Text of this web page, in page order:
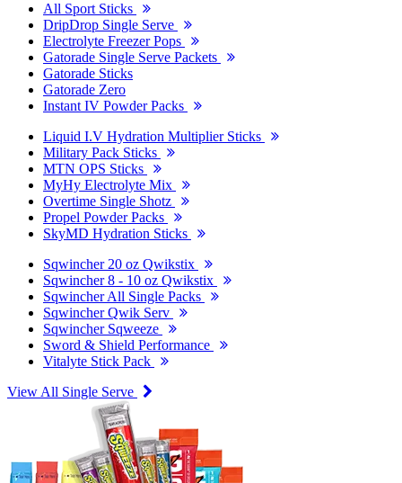
All Sport Sticks
DripDrop Single Serve
Electrolyte Freezer Pops
Gatorade Single Serve Packets
Gatorade Sticks
Gatorade Zero
Instant IV Powder Packs
Liquid I.V Hydration Multiplier Sticks
Military Pack Sticks
MTN OPS Sticks
MyHy Electrolyte Mix
Overtime Single Shotz
Propel Powder Packs
SkyMD Hydration Sticks
Sqwincher 20 oz Qwikstix
Sqwincher 8 - 10 oz Qwikstix
Sqwincher All Single Packs
Sqwincher Qwik Serv
Sqwincher Sqweeze
Sword & Shield Performance
Vitalyte Stick Pack
View All Single Serve